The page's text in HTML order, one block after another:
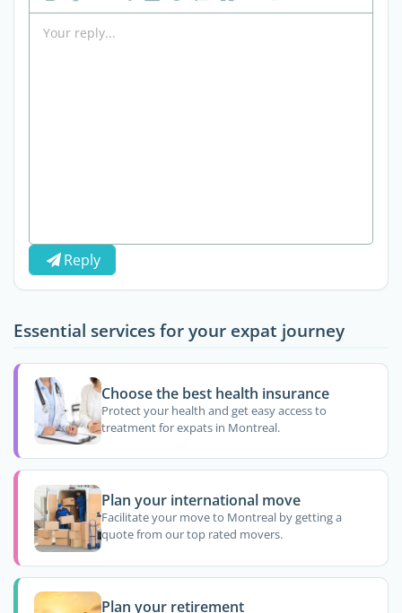
Reply
Essential services for your expat journey
Choose the best health insurance
Protect your health and get easy access to
treatment for expats in Montreal.
Plan your international move
Facilitate your move to Montreal by getting a
quote from our top rated movers.
Plan your retirement